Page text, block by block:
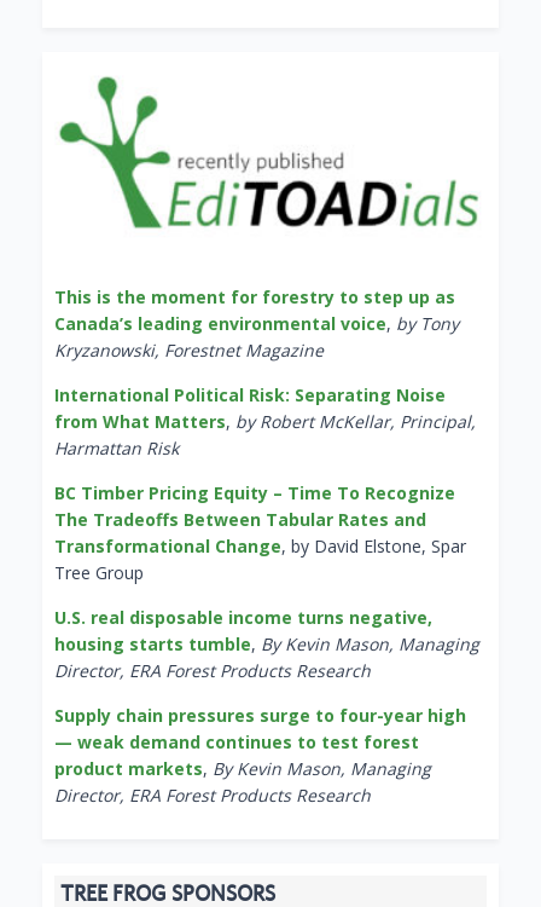
This is the moment for forestry to step up as
Canada’s leading environmental voice, by Tony
Kryzanowski, Forestnet Magazine
International Political Risk: Separating Noise
from What Matters, by Robert McKellar, Principal,
Harmattan Risk
BC Timber Pricing Equity – Time To Recognize
The Tradeoffs Between Tabular Rates and
Transformational Change, by David Elstone, Spar
Tree Group
U.S. real disposable income turns negative,
housing starts tumble, By Kevin Mason, Managing
Director, ERA Forest Products Research
Supply chain pressures surge to four-year high
— weak demand continues to test forest
product markets, By Kevin Mason, Managing
Director, ERA Forest Products Research
TREE FROG SPONSORS